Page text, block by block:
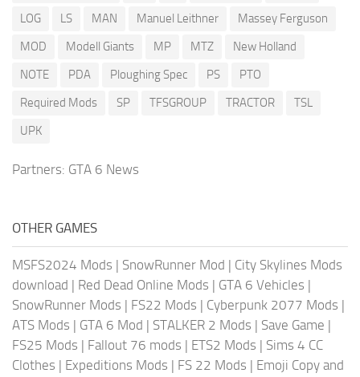
LOG
LS MAN Manuel Leithner
Massey Ferguson
MOD
Modell Giants MP MTZ
New Holland
NOTE
PDA Ploughing Spec PS
PTO
Required Mods
SP TFSGROUP TRACTOR
TSL
UPK
Partners: GTA 6 News
OTHER GAMES
MSFS2024 Mods | SnowRunner Mod | City Skylines Mods
download | Red Dead Online Mods | GTA 6 Vehicles |
SnowRunner Mods | FS22 Mods | Cyberpunk 2077 Mods |
ATS Mods | GTA 6 Mod | STALKER 2 Mods | Save Game |
FS25 Mods | Fallout 76 mods | ETS2 Mods | Sims 4 CC
Clothes | Expeditions Mods | FS 22 Mods | Emoji Copy and